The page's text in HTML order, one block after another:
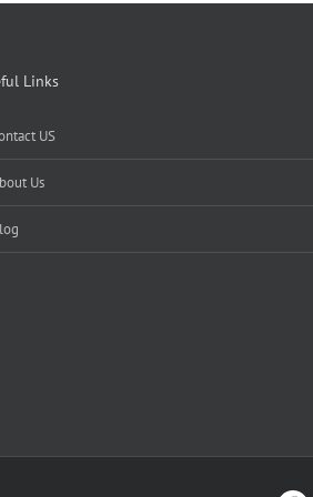
Links
US
Us